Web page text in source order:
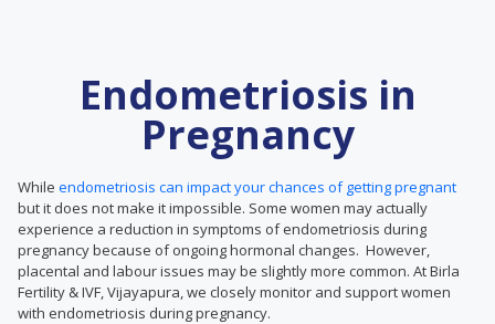
Endometriosis in
Pregnancy
While endometriosis can impact your chances of getting pregnant
but it does not make it impossible. Some women may actually
experience a reduction in symptoms of endometriosis during
pregnancy because of ongoing hormonal changes. However,
placental and labour issues may be slightly more common. At Birla
Fertility & IVF, Vijayapura, we closely monitor and support women
with endometriosis during pregnancy.